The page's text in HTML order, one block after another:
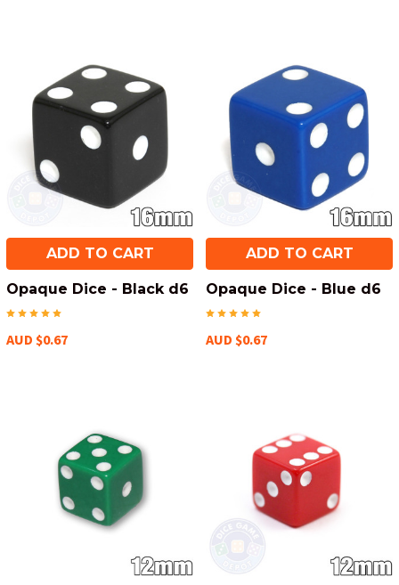
ADD TO CART
Opaque Dice - Black d6
AUD $0.67
ADD TO CART
Opaque Dice - Blue d6
AUD $0.67